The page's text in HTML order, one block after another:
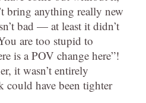
bring anything really new
bad — at least it didn’t
are too stupid to
is a POV change here”!
it wasn’t entirely
could have been tighter